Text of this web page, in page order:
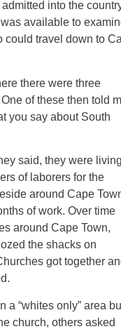
into the
available to
could travel down to
there were three
of these then told
you say about South
said, they were living
of laborers for the
around Cape
of work. Over time
around Cape Town,
the shacks on
got together
a “whites only” area
church, others asked